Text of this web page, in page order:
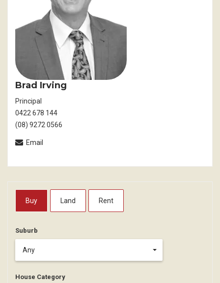
Brad Irving
Principal
0422 678 144
(08) 9272 0566
Email
Buy Land Rent
Suburb
Any
House Category